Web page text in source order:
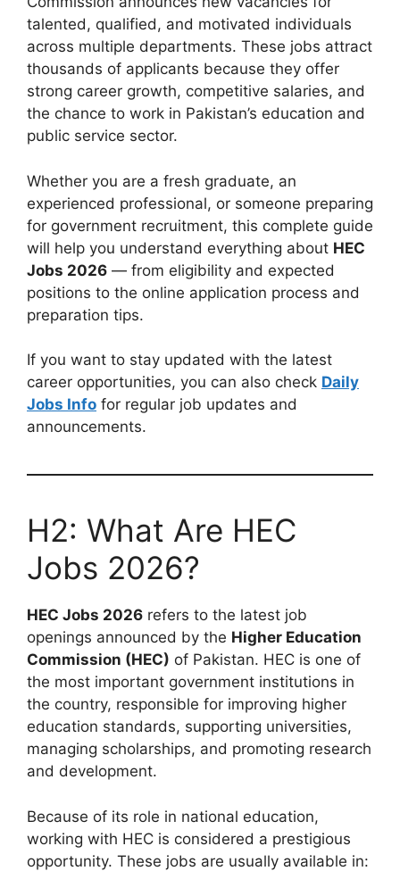
talented, qualified, and motivated individuals
across multiple departments. These jobs attract
thousands of applicants because they offer
strong career growth, competitive salaries, and
the chance to work in Pakistan’s education and
public service sector.
Whether you are a fresh graduate, an
experienced professional, or someone preparing
for government recruitment, this complete guide
will help you understand everything about HEC
Jobs 2026 — from eligibility and expected
positions to the online application process and
preparation tips.
If you want to stay updated with the latest
career opportunities, you can also check Daily
Jobs Info for regular job updates and
announcements.
H2: What Are HEC
Jobs 2026?
HEC Jobs 2026 refers to the latest job
openings announced by the Higher Education
Commission (HEC) of Pakistan. HEC is one of
the most important government institutions in
the country, responsible for improving higher
education standards, supporting universities,
managing scholarships, and promoting research
and development.
Because of its role in national education,
working with HEC is considered a prestigious
opportunity. These jobs are usually available in: